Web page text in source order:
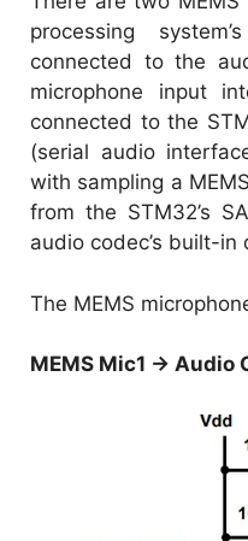
processing
connected to the
microphone input
connected to the
(serial audio
with sampling a
from the STM32’s
audio codec’s built-
The MEMS
MEMS Mic1 → Audio